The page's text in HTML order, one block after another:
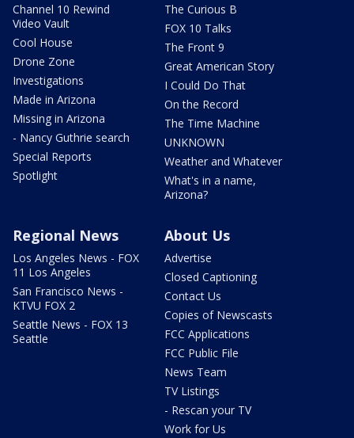
Channel 10 Rewind
Video Vault
Cool House
Drone Zone
Investigations
Made in Arizona
Missing in Arizona
- Nancy Guthrie search
Special Reports
Spotlight
The Curious B
FOX 10 Talks
The Front 9
Great American Story
I Could Do That
On the Record
The Time Machine
UNKNOWN
Weather and Whatever
What's in a name,
Arizona?
Regional News
Los Angeles News - FOX
11 Los Angeles
San Francisco News -
KTVU FOX 2
Seattle News - FOX 13
Seattle
About Us
Advertise
Closed Captioning
Contact Us
Copies of Newscasts
FCC Applications
FCC Public File
News Team
TV Listings
- Rescan your TV
Work for Us